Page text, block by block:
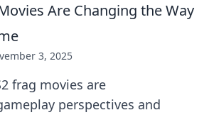
Are Changing the Way
3, 2025
frag movies are
perspectives and